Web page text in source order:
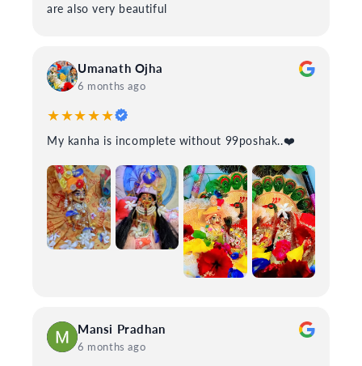
are also very beautiful
Umanath Ojha
6 months ago
★★★★★
My kanha is incomplete without 99poshak..❤️
Mansi Pradhan
6 months ago